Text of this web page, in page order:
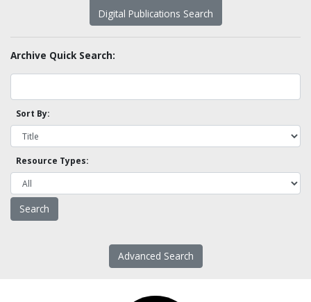
Digital Publications Search
Archive Quick Search:
Sort By:
Resource Types:
Advanced Search